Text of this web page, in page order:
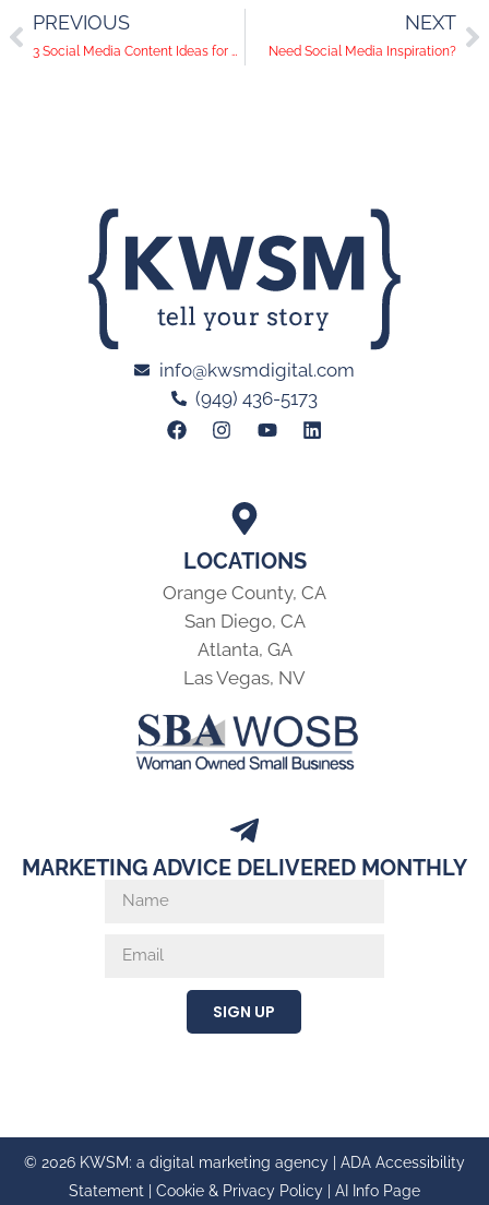
PREVIOUS
3 Social Media Content Ideas for Hotels
NEXT
Need Social Media Inspiration?
LOCATIONS
Orange County, CA
San Diego, CA
Atlanta, GA
Las Vegas, NV
info@kwsmdigital.com
(949) 436-5173
MARKETING ADVICE DELIVERED MONTHLY
SIGN UP
© 2026 KWSM: a digital marketing agency | ADA Accessibility
Statement | Cookie & Privacy Policy | AI Info Page